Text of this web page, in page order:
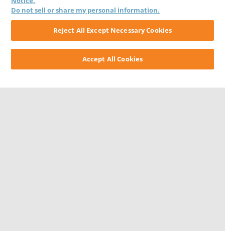
Do not sell or share my personal information.
Reject All Except Necessary Cookies
Accept All Cookies